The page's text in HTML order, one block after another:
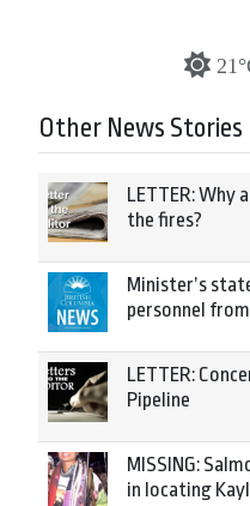
Other News Stories
LETTER: Why
the fires?
Minister’s
personnel
LETTER:
Pipeline
MISSING:
in locating